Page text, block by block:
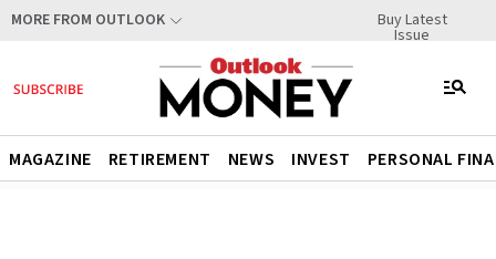
MORE FROM OUTLOOK Buy Latest
Issue
MAGAZINE RETIREMENT NEWS INVEST PERSONAL